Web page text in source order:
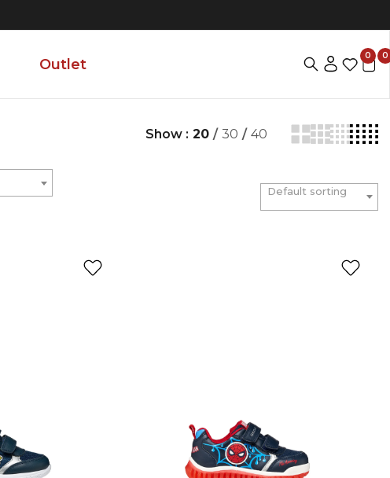
Outlet
0 0
Show : 20 / 30 / 40
Default sorting